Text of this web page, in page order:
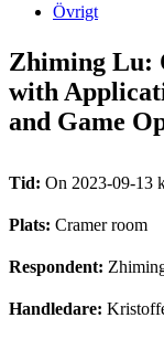
Övrigt
Zhiming Lu:
with
and Game
Tid: On 2023-09-13
Plats: Cramer room
Respondent:
Handledare: